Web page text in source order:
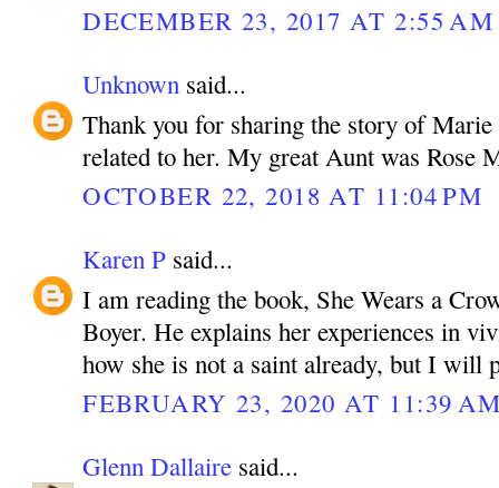
DECEMBER 23, 2017 AT 2:55 AM
Unknown said...
Thank you for sharing the story of
related to her. My great Aunt was Rose
OCTOBER 22, 2018 AT 11:04 PM
Karen P said...
I am reading the book, She Wears a
Boyer. He explains her experiences in
how she is not a saint already, but I will
FEBRUARY 23, 2020 AT 11:39
Glenn Dallaire said...